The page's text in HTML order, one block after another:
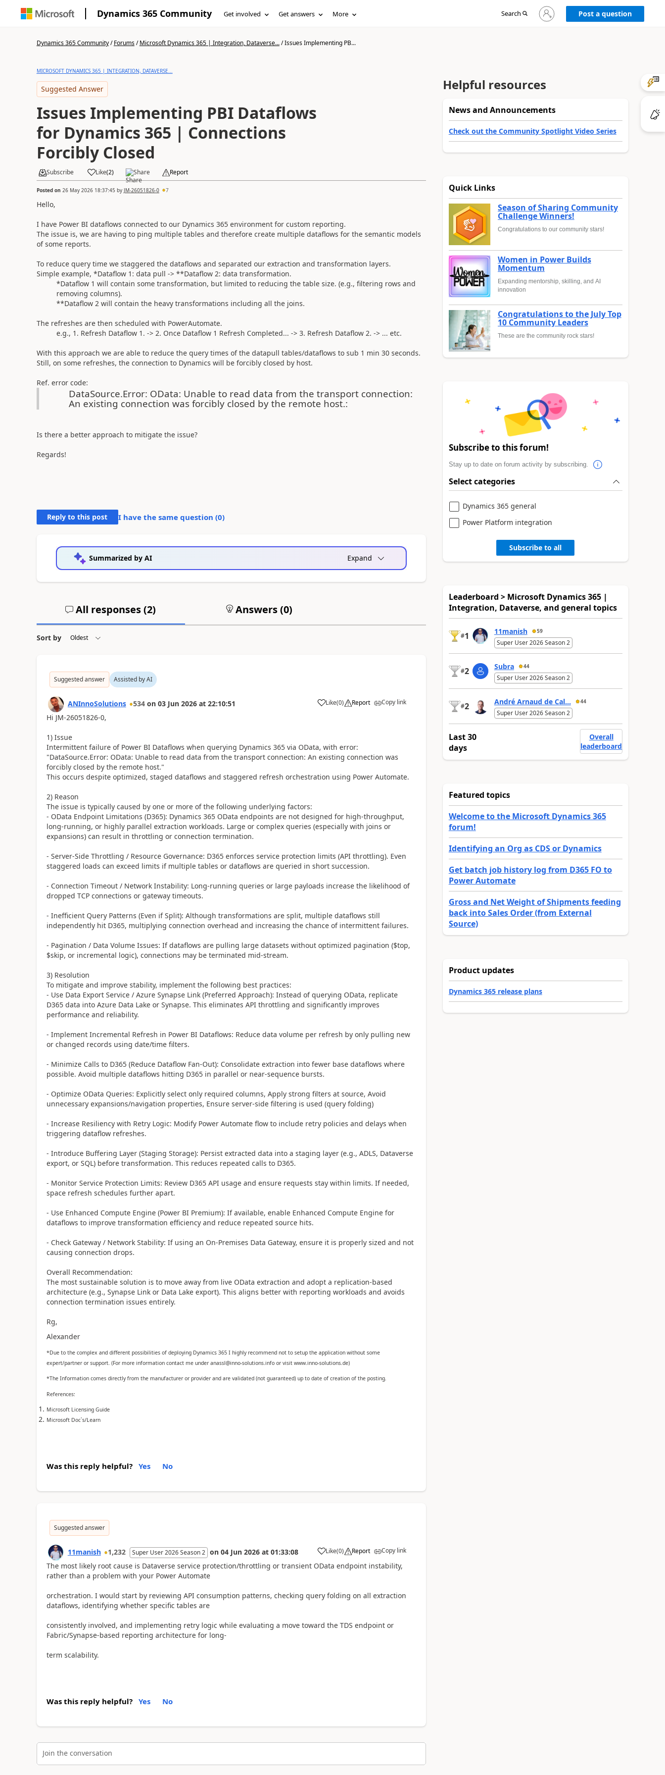
Dynamics 365 Community Get involved Get answers More Search
Sign
in
Post a question
Dynamics 365 Community/Forums/Microsoft Dynamics 365 | Integration, Dataverse.../Issues Implementing PB...
MICROSOFT DYNAMICS 365 | INTEGRATION, DATAVERSE...
Suggested Answer
Issues Implementing PBI Dataflows
for Dynamics 365 | Connections
Forcibly Closed
Subscribe Like(2) Share Report
Posted on 26 May 2026 18:37:45 by JM-26051826-0 7
Hello,
I have Power BI dataflows connected to our Dynamics 365 environment for custom reporting.
The issue is, we are having to ping multiple tables and therefore create multiple dataflows for the semantic models
of some reports.
To reduce query time we staggered the dataflows and separated our extraction and transformation layers.
Simple example, *Dataflow 1: data pull -> **Dataflow 2: data transformation.
*Dataflow 1 will contain some transformation, but limited to reducing the table size. (e.g., filtering rows and
removing columns).
**Dataflow 2 will contain the heavy transformations including all the joins.
The refreshes are then scheduled with PowerAutomate.
e.g., 1. Refresh Dataflow 1. -> 2. Once Dataflow 1 Refresh Completed... -> 3. Refresh Dataflow 2. -> ... etc.
With this approach we are able to reduce the query times of the datapull tables/dataflows to sub 1 min 30 seconds.
Still, on some refreshes, the connection to Dynamics will be forcibly closed by host.
Ref. error code:
DataSource.Error: OData: Unable to read data from the transport connection:
An existing connection was forcibly closed by the remote host.:
Is there a better approach to mitigate the issue?
Regards!
Reply to this post I have the same question (0)
Summarized by AI Expand
All responses (2) Answers (0)
Sort by
Suggested answer Assisted by AI
ANInnoSolutions 534 on 03 Jun 2026 at 22:10:51 Like(0) Report Copy link
Hi JM-26051826-0,
1) Issue
Intermittent failure of Power BI Dataflows when querying Dynamics 365 via OData, with error:
"DataSource.Error: OData: Unable to read data from the transport connection: An existing connection was
forcibly closed by the remote host."
This occurs despite optimized, staged dataflows and staggered refresh orchestration using Power Automate.
2) Reason
The issue is typically caused by one or more of the following underlying factors:
- OData Endpoint Limitations (D365): Dynamics 365 OData endpoints are not designed for high-throughput,
long-running, or highly parallel extraction workloads. Large or complex queries (especially with joins or
expansions) can result in throttling or connection termination.
- Server-Side Throttling / Resource Governance: D365 enforces service protection limits (API throttling). Even
staggered loads can exceed limits if multiple tables or dataflows are queried in short succession.
- Connection Timeout / Network Instability: Long-running queries or large payloads increase the likelihood of
dropped TCP connections or gateway timeouts.
- Inefficient Query Patterns (Even if Split): Although transformations are split, multiple dataflows still
independently hit D365, multiplying connection overhead and increasing the chance of intermittent failures.
- Pagination / Data Volume Issues: If dataflows are pulling large datasets without optimized pagination ($top,
$skip, or incremental logic), connections may be terminated mid-stream.
3) Resolution
To mitigate and improve stability, implement the following best practices:
- Use Data Export Service / Azure Synapse Link (Preferred Approach): Instead of querying OData, replicate
D365 data into Azure Data Lake or Synapse. This eliminates API throttling and significantly improves
performance and reliability.
- Implement Incremental Refresh in Power BI Dataflows: Reduce data volume per refresh by only pulling new
or changed records using date/time filters.
- Minimize Calls to D365 (Reduce Dataflow Fan-Out): Consolidate extraction into fewer base dataflows where
possible. Avoid multiple dataflows hitting D365 in parallel or near-sequence bursts.
- Optimize OData Queries: Explicitly select only required columns, Apply strong filters at source, Avoid
unnecessary expansions/navigation properties, Ensure server-side filtering is used (query folding)
- Increase Resiliency with Retry Logic: Modify Power Automate flow to include retry policies and delays when
triggering dataflow refreshes.
- Introduce Buffering Layer (Staging Storage): Persist extracted data into a staging layer (e.g., ADLS, Dataverse
export, or SQL) before transformation. This reduces repeated calls to D365.
- Monitor Service Protection Limits: Review D365 API usage and ensure requests stay within limits. If needed,
space refresh schedules further apart.
- Use Enhanced Compute Engine (Power BI Premium): If available, enable Enhanced Compute Engine for
dataflows to improve transformation efficiency and reduce repeated source hits.
- Check Gateway / Network Stability: If using an On-Premises Data Gateway, ensure it is properly sized and not
causing connection drops.
Overall Recommendation:
The most sustainable solution is to move away from live OData extraction and adopt a replication-based
architecture (e.g., Synapse Link or Data Lake export). This aligns better with reporting workloads and avoids
connection termination issues entirely.
Rg,
Alexander
*Due to the complex and different possibilities of deploying Dynamics 365 I highly recommend not to setup the application without some
expert/partner or support. (For more information contact me under anassl@inno-solutions.info or visit www.inno-solutions.de)
*The Information comes directly from the manufacturer or provider and are validated (not guaranteed) up to date of creation of the posting.
References:
Microsoft Licensing Guide
Microsoft Doc`s/Learn
Was this reply helpful? Yes No
Suggested answer
11manish 1,232 Super User 2026 Season 2 on 04 Jun 2026 at 01:33:08 Like(0) Report Copy link
The most likely root cause is Dataverse service protection/throttling or transient OData endpoint instability,
rather than a problem with your Power Automate
orchestration. I would start by reviewing API consumption patterns, checking query folding on all extraction
dataflows, identifying whether specific tables are
consistently involved, and implementing retry logic while evaluating a move toward the TDS endpoint or
Fabric/Synapse-based reporting architecture for long-
term scalability.
Was this reply helpful? Yes No
Join the conversation
Helpful resources
News and Announcements
Check out the Community Spotlight Video Series
Quick Links
Season of Sharing Community
Challenge Winners!
Congratulations to our community stars!
Women in Power Builds
Momentum
Expanding mentorship, skilling, and AI
innovation
Congratulations to the July Top
10 Community Leaders
These are the community rock stars!
Subscribe to this forum!
Stay up to date on forum activity by subscribing.
Select categories
Dynamics 365 general
Power Platform integration
Subscribe to all
Leaderboard > Microsoft Dynamics 365 |
Integration, Dataverse, and general topics
#1 11manish 59
Super User 2026 Season 2
#2 Subra 44
Super User 2026 Season 2
#2 André Arnaud de Cal... 44
Super User 2026 Season 2
Last 30
days
Overall
leaderboard
Featured topics
Welcome to the Microsoft Dynamics 365
forum!
Identifying an Org as CDS or Dynamics
Get batch job history log from D365 FO to
Power Automate
Gross and Net Weight of Shipments feeding
back into Sales Order (from External
Source)
Product updates
Dynamics 365 release plans